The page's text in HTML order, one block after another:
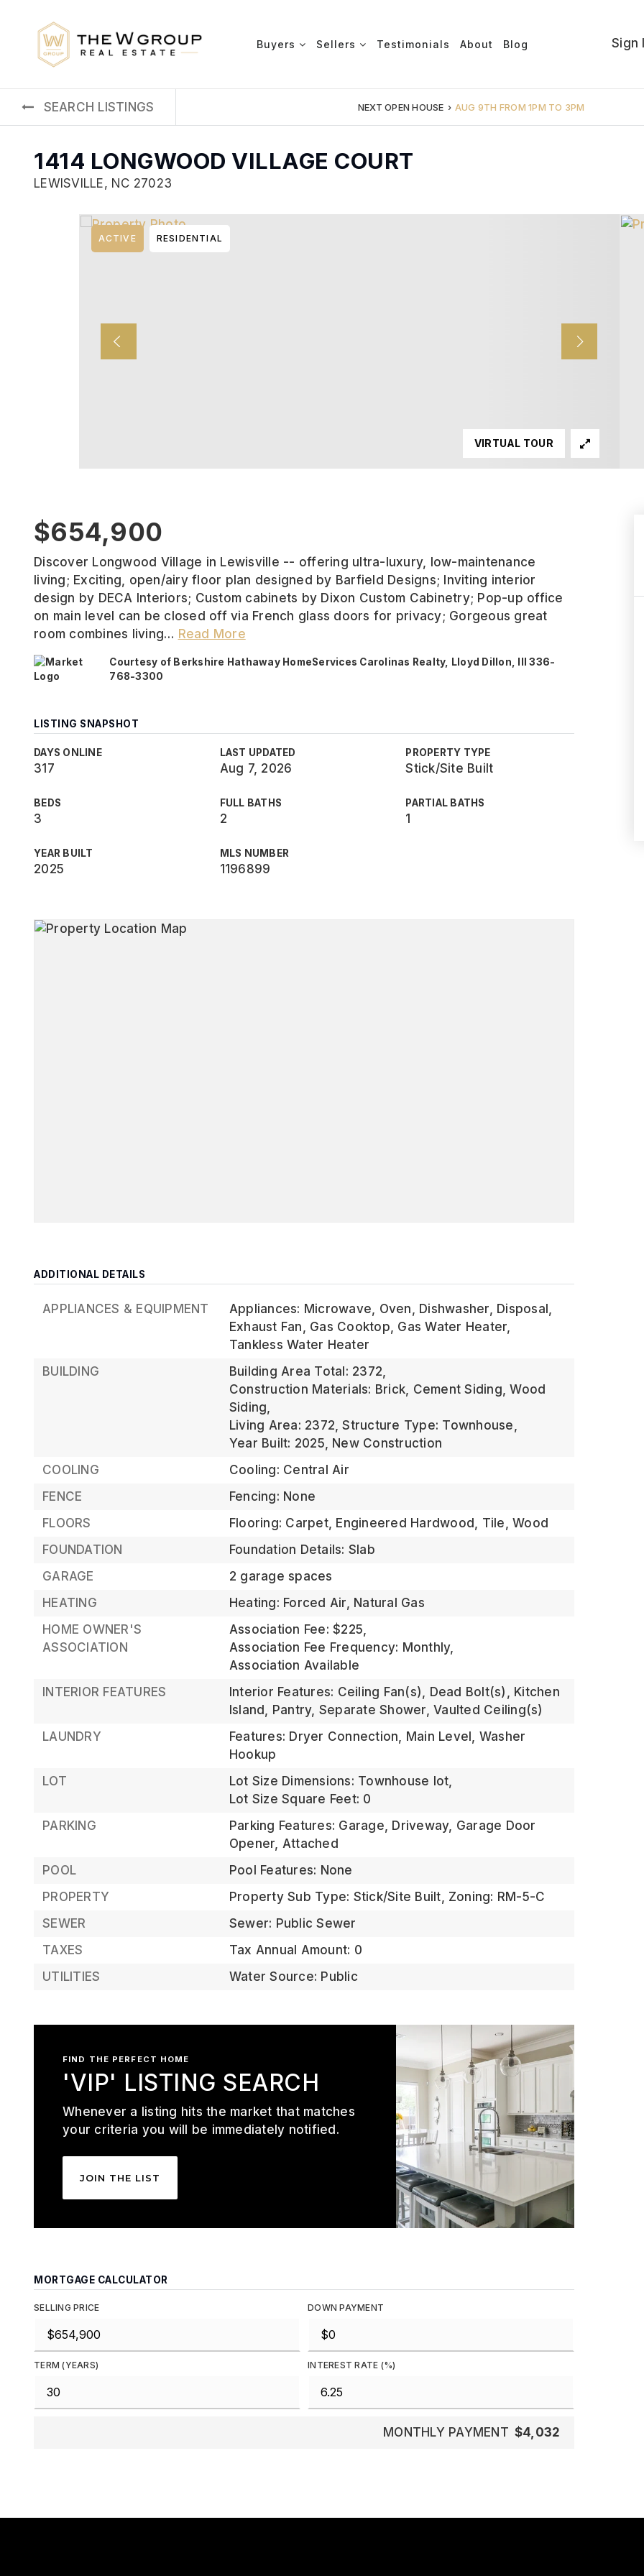
Buyers Sellers Testimonials About Blog Sign
SEARCH LISTINGS NEXT OPEN HOUSE › AUG 9TH FROM 1PM TO 3PM
1414 LONGWOOD VILLAGE COURT
LEWISVILLE, NC 27023
ACTIVE RESIDENTIAL
VIRTUAL TOUR
$654,900
Discover Longwood Village in Lewisville -- offering ultra-luxury, low-maintenance
living; Exciting, open/airy floor plan designed by Barfield Designs; Inviting interior
design by DECA Interiors; Custom cabinets by Dixon Custom Cabinetry; Pop-up office
on main level can be closed off via French glass doors for privacy; Gorgeous great
room combines living… Read More
Courtesy of Berkshire Hathaway HomeServices Carolinas Realty, Lloyd Dillon, III 336-
768-3300
LISTING SNAPSHOT
DAYS ONLINE
317
LAST UPDATED
Aug 7, 2026
PROPERTY TYPE
Stick/Site Built
BEDS
3
FULL BATHS
2
PARTIAL BATHS
1
YEAR BUILT
2025
MLS NUMBER
1196899
ADDITIONAL DETAILS
APPLIANCES & EQUIPMENT
Appliances: Microwave, Oven, Dishwasher, Disposal,
Exhaust Fan, Gas Cooktop, Gas Water Heater,
Tankless Water Heater
BUILDING
Building Area Total: 2372,
Construction Materials: Brick, Cement Siding, Wood
Siding,
Living Area: 2372, Structure Type: Townhouse,
Year Built: 2025, New Construction
COOLING
Cooling: Central Air
FENCE
Fencing: None
FLOORS
Flooring: Carpet, Engineered Hardwood, Tile, Wood
FOUNDATION
Foundation Details: Slab
GARAGE
2 garage spaces
HEATING
Heating: Forced Air, Natural Gas
HOME OWNER'S
ASSOCIATION
Association Fee: $225,
Association Fee Frequency: Monthly,
Association Available
INTERIOR FEATURES
Interior Features: Ceiling Fan(s), Dead Bolt(s), Kitchen
Island, Pantry, Separate Shower, Vaulted Ceiling(s)
LAUNDRY
Features: Dryer Connection, Main Level, Washer
Hookup
LOT
Lot Size Dimensions: Townhouse lot,
Lot Size Square Feet: 0
PARKING
Parking Features: Garage, Driveway, Garage Door
Opener, Attached
POOL
Pool Features: None
PROPERTY
Property Sub Type: Stick/Site Built, Zoning: RM-5-C
SEWER
Sewer: Public Sewer
TAXES
Tax Annual Amount: 0
UTILITIES
Water Source: Public
FIND THE PERFECT HOME
'VIP' LISTING SEARCH
Whenever a listing hits the market that matches
your criteria you will be immediately notified.
JOIN THE LIST
MORTGAGE CALCULATOR
SELLING PRICE DOWN PAYMENT
TERM (YEARS) INTEREST RATE (%)
MONTHLY PAYMENT $4,032